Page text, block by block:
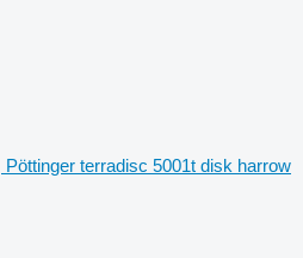
Pöttinger terradisc 5001t disk harrow